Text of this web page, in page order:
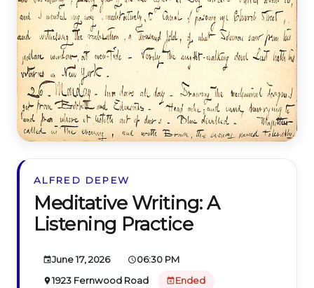
ALFRED DEPEW
Meditative Writing: A
Listening Practice
eventJune 17, 2026 schedule06:30 PM
place1923 Fernwood Road event_busy Ended